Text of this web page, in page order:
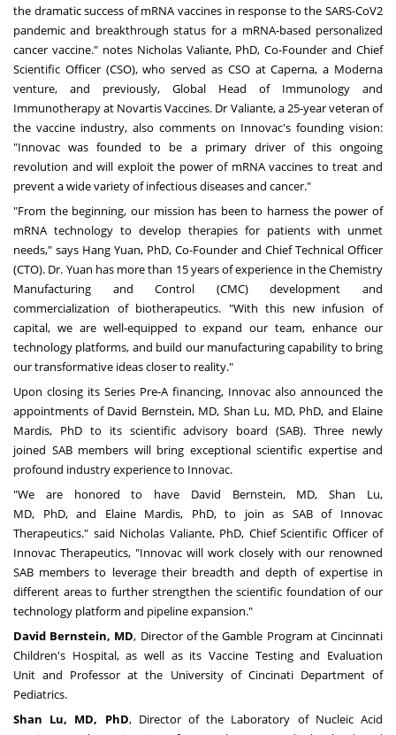
the dramatic success of mRNA vaccines in response to the SARS-CoV2
pandemic and breakthrough status for a mRNA-based personalized
cancer vaccine." notes Nicholas Valiante, PhD, Co-Founder and Chief
Scientific Officer (CSO), who served as CSO at Caperna, a Moderna
venture, and previously, Global Head of Immunology and
Immunotherapy at Novartis Vaccines. Dr Valiante, a25-yearveteran of
the vaccine industry, also comments on Innovac's founding vision:
"Innovac was founded to be a primary driver of this ongoing
revolution and will exploit the power of mRNA vaccines to treat and
prevent a wide variety of infectious diseases and cancer."
"From the beginning, our mission has been to harness the power of
mRNA technology to develop therapies for patients with unmet
needs," says Hang Yuan, PhD, Co-Founder and Chief Technical Officer
(CTO). Dr. Yuan has more than 15 years of experience in the Chemistry
Manufacturing and Control (CMC) development and
commercialization of biotherapeutics. "With this new infusion of
capital, we are well-equipped to expand our team, enhance our
technology platforms, and build our manufacturing capability to bring
our transformative ideas closer to reality."
Upon closing its Series Pre-A financing, Innovac also announced the
appointments of David Bernstein, MD, Shan Lu, MD, PhD, and Elaine
Mardis, PhD to its scientific advisory board (SAB). Three newly
joined SAB members will bring exceptional scientific expertise and
profound industry experience to Innovac.
"We are honored to have David Bernstein, MD,Shan Lu,
MD, PhD,and Elaine Mardis, PhD, to join as SAB of Innovac
Therapeutics." said Nicholas Valiante, PhD, Chief Scientific Officer of
Innovac Therapeutics, "Innovac will work closely with our renowned
SAB members to leverage their breadth and depth of expertise in
different areas to further strengthen the scientific foundation of our
technology platform and pipeline expansion."
David Bernstein, MD, Director of the Gamble Program at Cincinnati
Children's Hospital, as well as its Vaccine Testing and Evaluation
Unitand Professor atthe University of Cincinati Department of
Pediatrics.
Shan Lu, MD, PhD, Director of the Laboratory of Nucleic Acid